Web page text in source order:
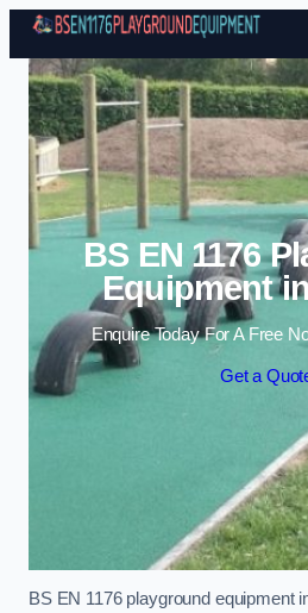
Skip
BS EN 1176
Equipment
Enquire Today For A Free
Get a
BS EN 1176 playground equipment